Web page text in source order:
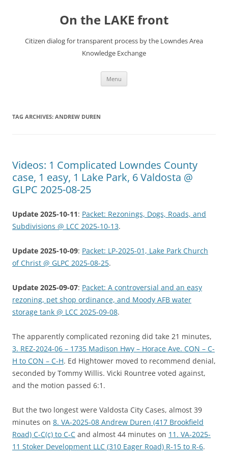
On the LAKE front
Citizen dialog for transparent process by the Lowndes Area
Knowledge Exchange
Menu
TAG ARCHIVES: ANDREW DUREN
Videos: 1 Complicated Lowndes County
case, 1 easy, 1 Lake Park, 6 Valdosta @
GLPC 2025-08-25
Update 2025-10-11: Packet: Rezonings, Dogs, Roads, and
Subdivisions @ LCC 2025-10-13.
Update 2025-10-09: Packet: LP-2025-01, Lake Park Church
of Christ @ GLPC 2025-08-25.
Update 2025-09-07: Packet: A controversial and an easy
rezoning, pet shop ordinance, and Moody AFB water
storage tank @ LCC 2025-09-08.
The apparently complicated rezoning did take 21 minutes,
3. REZ-2024-06 – 1735 Madison Hwy – Horace Ave. CON – C-
H to CON – C-H. Ed Hightower moved to recommend denial,
seconded by Tommy Willis. Vicki Rountree voted against,
and the motion passed 6:1.
But the two longest were Valdosta City Cases, almost 39
minutes on 8. VA-2025-08 Andrew Duren (417 Brookfield
Road) C-C(c) to C-C and almost 44 minutes on 11. VA-2025-
11 Stoker Development LLC (310 Eager Road) R-15 to R-6.